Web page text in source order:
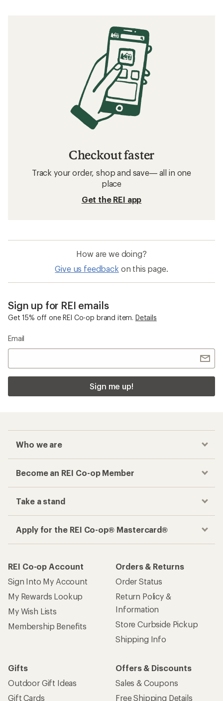
Checkout faster
Track your order, shop and save— all in one
place
Get the REI app
How are we doing?
Give us feedback on this page.
Sign up for REI emails
Get 15% off one REI Co-op brand item. Details
Email
Sign me up!
Who we are
Become an REI Co-op Member
Take a stand
Apply for the REI Co-op® Mastercard®
REI Co-op Account
Sign Into My Account
My Rewards Lookup
My Wish Lists
Membership Benefits
Orders & Returns
Order Status
Return Policy &
Information
Store Curbside Pickup
Shipping Info
Gifts
Outdoor Gift Ideas
Gift Cards
Offers & Discounts
Sales & Coupons
Free Shipping Details